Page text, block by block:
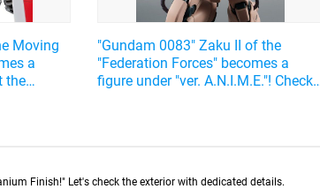
Moving
a
the
"Gundam 0083" Zaku II of the
"Federation Forces" becomes a
figure under "ver. A.N.I.M.E."! Check
Finish!" Let's check the exterior with dedicated details.